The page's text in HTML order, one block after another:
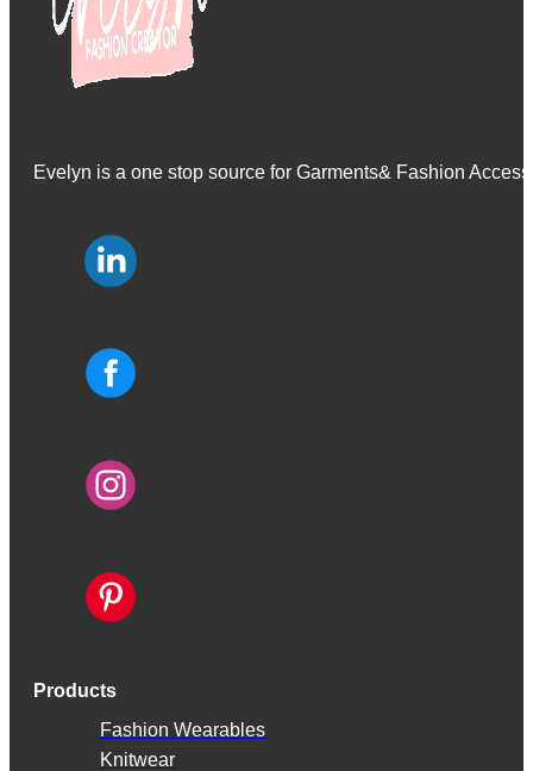
Evelyn is a one stop source for Garments& Fashion
Products
Fashion Wearables
Knitwear